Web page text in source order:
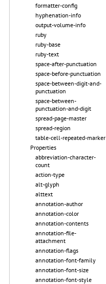
formatter-config
hyphenation-info
output-volume-info
ruby
ruby-base
ruby-text
space-after-punctuation
space-before-punctuation
space-between-digit-and-
punctuation
space-between-
punctuation-and-digit
spread-page-master
spread-region
table-cell-repeated-marker
Properties
abbreviation-character-
count
action-type
alt-glyph
alttext
annotation-author
annotation-color
annotation-contents
annotation-file-
attachment
annotation-flags
annotation-font-family
annotation-font-size
annotation-font-style